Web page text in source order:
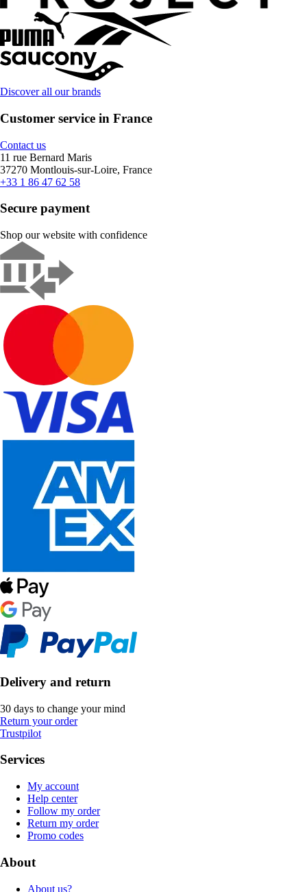
Discover all our brands
Customer service in France
Contact us
11 rue Bernard Maris
37270 Montlouis-sur-Loire, France
+33 1 86 47 62 58
Secure payment
Shop our website with confidence
Delivery and return
30 days to change your mind
Return your order
Trustpilot
Services
My account
Help center
Follow my order
Return my order
Promo codes
About
About us?